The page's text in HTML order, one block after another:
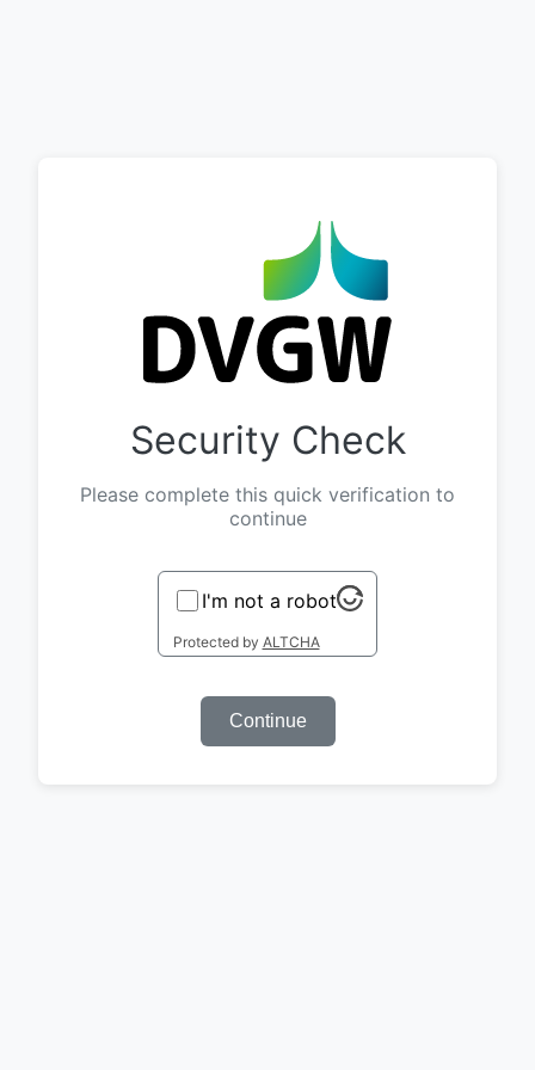
Security Check
Please complete this quick verification to
continue
I'm not a robot
Protected by ALTCHA
Continue